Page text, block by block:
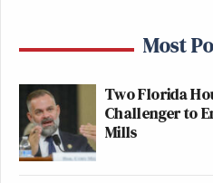
Most
Two Florida
Challenger to
Mills